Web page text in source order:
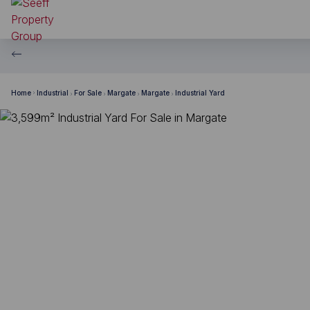
Home Industrial For Sale Margate Margate Industrial Yard